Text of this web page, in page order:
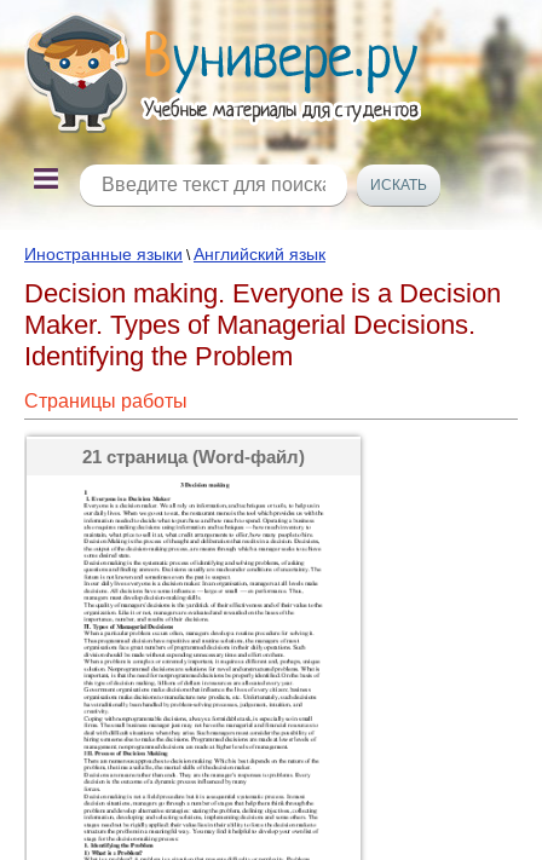
Иностранные языки \Английский язык
Decision making. Everyone is a Decision
Maker. Types of Managerial Decisions.
Identifying the Problem
Страницы работы
21 страница (Word-файл)